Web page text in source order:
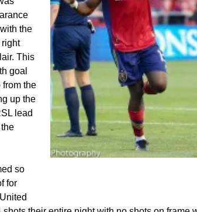
the
right
This
goal
from the
up the
lead
so
for